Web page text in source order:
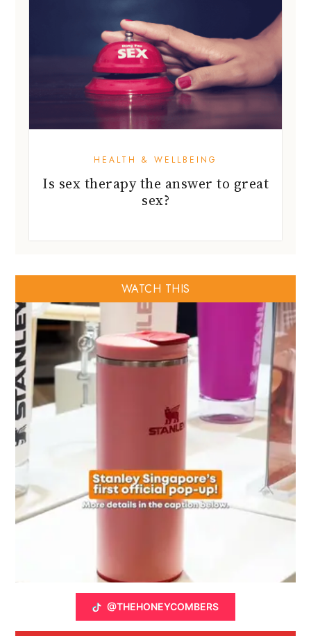
HEALTH & WELLBEING
Is sex therapy the answer to great
sex?
WATCH THIS
@THEHONEYCOMBERS